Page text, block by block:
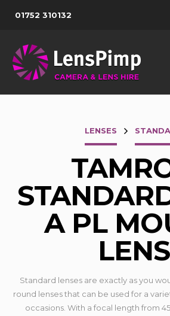
01752 310132
LENSES
A PL
LENS
Standard lenses are exactly as you
round lenses that can be used for a
occasions. With a focal length from